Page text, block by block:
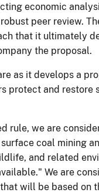
economic
peer review.
that it ultimately
the proposal.
as it develops a
protect and restore
rule, we are
coal mining
and related
We are
will be based on